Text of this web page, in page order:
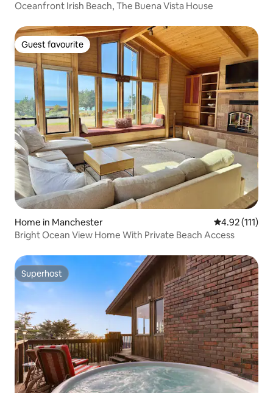
Oceanfront Irish Beach, The Buena Vista House
Guest favourite
Guest favourite
Home in Manchester 4.92 out of 5
4.92 (111)
Bright Ocean View Home With Private Beach Access
Superhost
Superhost